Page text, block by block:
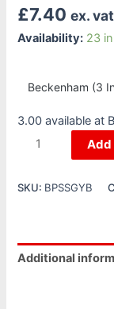
£7.40 ex. vat
Availability: 23
3.00 available at
Add
SKU: BPSSGYB
Additional